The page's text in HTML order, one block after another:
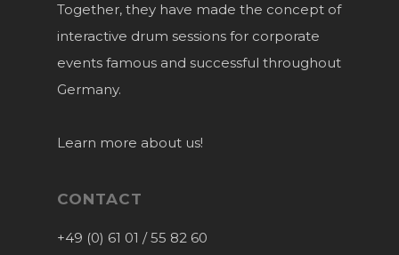
Together, they have made the concept of
interactive drum sessions for corporate
events famous and successful throughout
Germany.
Learn more about us!
CONTACT
+49 (0) 61 01 / 55 82 60